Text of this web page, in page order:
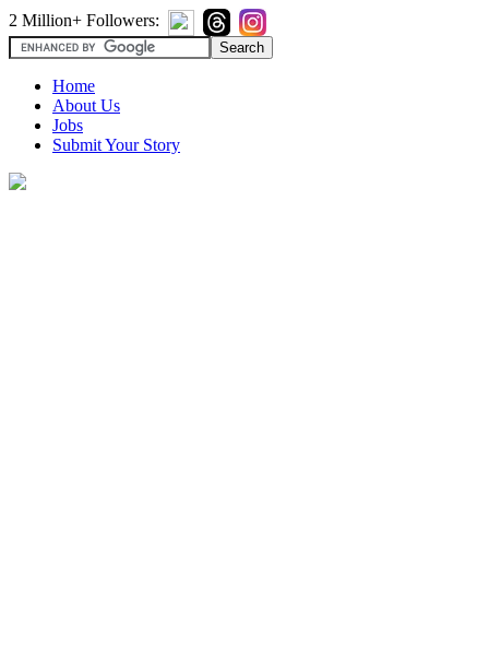
2 Million+ Followers:
Home
About Us
Jobs
Submit Your Story